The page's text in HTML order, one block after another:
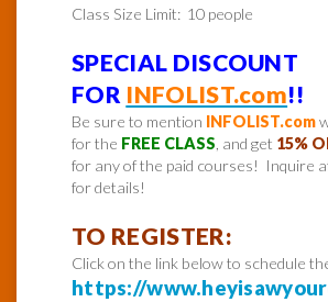
Class Size Limit: 10 people
SPECIAL DISCOUNT
FOR INFOLIST.com!!
Be sure to mention INFOLIST.com
for the FREE CLASS , and get 15%
for any of the paid courses! Inquire
for details!
TO REGISTER:
Click on the link below to schedule
https://